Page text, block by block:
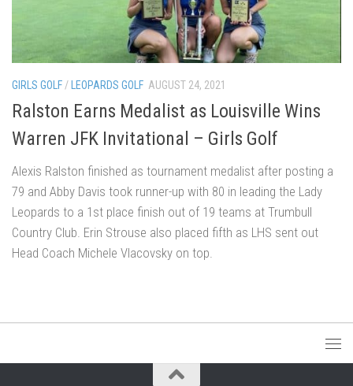
GIRLS GOLF /LEOPARDS GOLF AUGUST 24, 2021
Ralston Earns Medalist as Louisville Wins
Warren JFK Invitational – Girls Golf
Alexis Ralston finished as tournament medalist after posting a
79 and Abby Davis took runner-up with 80 in leading the Lady
Leopards to a 1st place finish out of 19 teams at Trumbull
Country Club. Erin Strouse also placed fifth as LHS sent out
Head Coach Michele Vlacovsky on top.